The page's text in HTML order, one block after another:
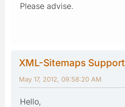
Please advise.
XML-Sitemaps Support
May 17, 2012, 09:58:20 AM
Hello,